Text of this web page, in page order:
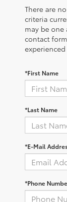
There are
criteria
may be
contact
*First Name
*Last Name
*E-Mail
*Phone